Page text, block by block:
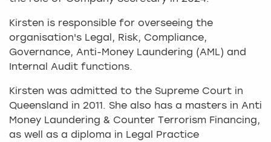
Kirsten is responsible for overseeing the
organisation's Legal, Risk, Compliance,
Governance, Anti-Money Laundering (AML) and
Internal Audit functions.
Kirsten was admitted to the Supreme Court in
Queensland in 2011. She also has a masters in Anti
Money Laundering & Counter Terrorism Financing,
as well as a diploma in Legal Practice